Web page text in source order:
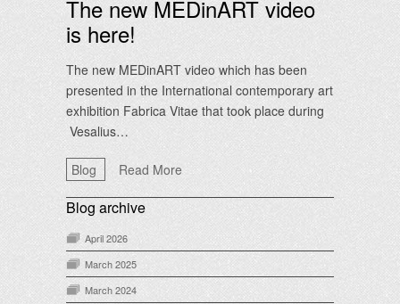
The new MEDinART video
is here!
The new MEDinART video which has been
presented in the International contemporary art
exhibition Fabrica Vitae that took place during
Vesalius…
Blog Read More
Blog archive
April 2026
March 2025
March 2024